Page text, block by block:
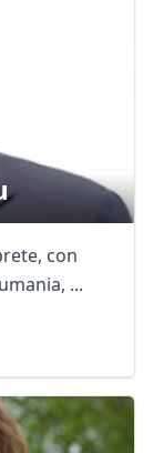
con
...